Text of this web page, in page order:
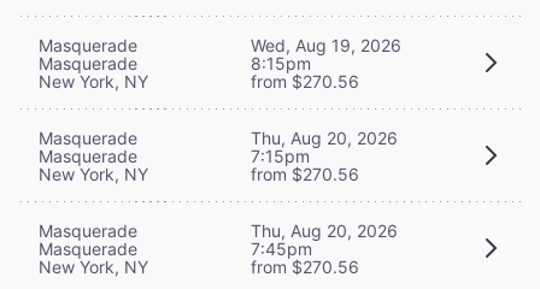
Masquerade
Masquerade
New York, NY
Wed, Aug 19, 2026
8:15pm
from $270.56
Masquerade
Masquerade
New York, NY
Thu, Aug 20, 2026
7:15pm
from $270.56
Masquerade
Masquerade
New York, NY
Thu, Aug 20, 2026
7:45pm
from $270.56